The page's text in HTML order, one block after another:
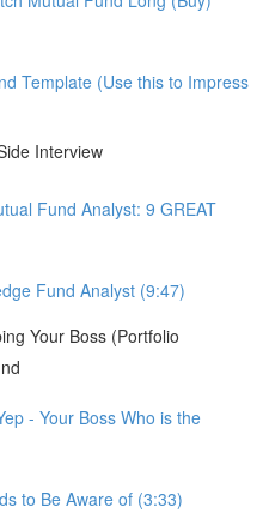
Template (Use this to Impress
Interview
Fund Analyst: 9 GREAT
Fund Analyst (9:47)
Your Boss (Portfolio
- Your Boss Who is the
to Be Aware of (3:33)